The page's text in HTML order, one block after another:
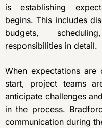
is establishing
begins. This includes
budgets,
responsibilities in detail.
When expectations
start, project teams
anticipate challenges
in the process.
communication during